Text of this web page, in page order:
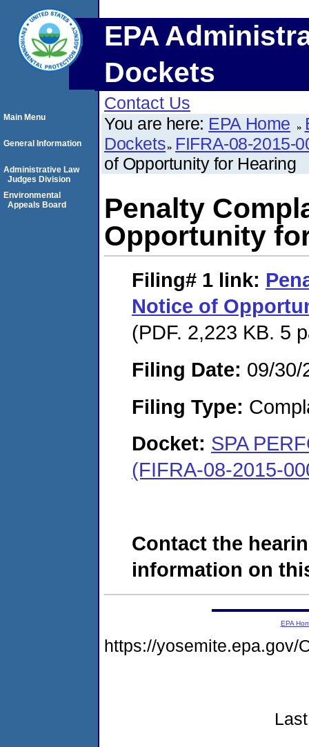
EPA
Dockets
Contact Us
You are here: EPA Home
Dockets FIFRA-08-2015-
of Opportunity for Hearing
Penalty
Opportunity
Filing# 1 link:
Notice of
(PDF. 2,223 KB. 5
Filing Date: 09/30/
Filing Type:
Docket: SPA
(FIFRA-08-2015-
Contact the
information on
Main Menu
General Information
Administrative Law
Judges Division
Environmental
Appeals Board
EPA
https://yosemite.epa.gov/